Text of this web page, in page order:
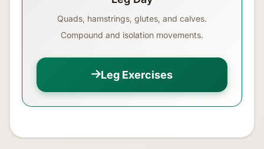
Quads, hamstrings, glutes, and calves.
Compound and isolation movements.
Leg Exercises